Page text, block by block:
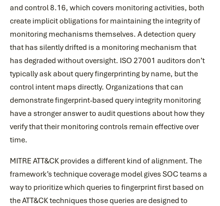
and control 8.16, which covers monitoring activities, both
create implicit obligations for maintaining the integrity of
monitoring mechanisms themselves. A detection query
that has silently drifted is a monitoring mechanism that
has degraded without oversight. ISO 27001 auditors don’t
typically ask about query fingerprinting by name, but the
control intent maps directly. Organizations that can
demonstrate fingerprint-based query integrity monitoring
have a stronger answer to audit questions about how they
verify that their monitoring controls remain effective over
time.
MITRE ATT&CK provides a different kind of alignment. The
framework’s technique coverage model gives SOC teams a
way to prioritize which queries to fingerprint first based on
the ATT&CK techniques those queries are designed to